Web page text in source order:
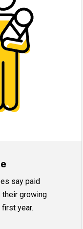
say paid
their growing
year.